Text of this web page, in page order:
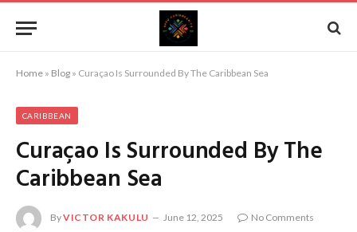
Home » Blog » Curaçao Is Surrounded By The Caribbean Sea
CARIBBEAN
Curaçao Is Surrounded By The
Caribbean Sea
ByVICTOR KAKULU June 12, 2025
No Comments